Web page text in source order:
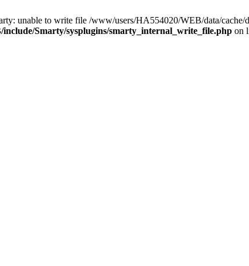
unable to write file /www/users/HA554020/WEB/data/
Smarty/sysplugins/smarty_internal_write_file.php on